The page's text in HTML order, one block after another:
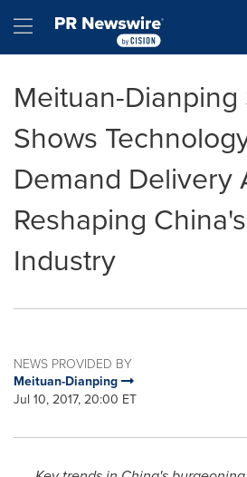
Hamburger menu
Meituan-Dianping
Shows
Demand Delivery
Reshaping
Industry
NEWS PROVIDED BY
Meituan-Dianping
Jul 10, 2017, 20:00 ET